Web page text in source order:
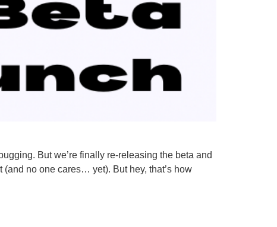
But we’re finally re-releasing the beta and
no one cares… yet). But hey, that’s how